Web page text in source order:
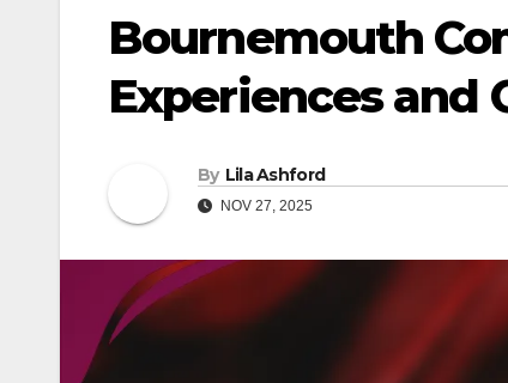
Bournemouth
Experiences and
By Lila Ashford
NOV 27, 2025